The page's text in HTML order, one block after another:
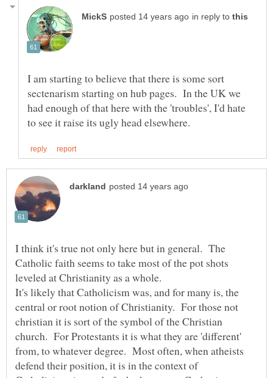
in reply to
I am starting to believe that there is some sort
sectenarism starting on hub pages. In the UK we
had enough of that here with the 'troubles', I'd hate
I think it's true not only here but in general. The
Catholic faith seems to take most of the pot shots
It's likely that Catholicism was, and for many is, the
central or root notion of Christianity. For those not
christian it is sort of the symbol of the Christian
church. For Protestants it is what they are 'different'
from, to whatever degree. Most often, when atheists
defend their position, it is in the context of